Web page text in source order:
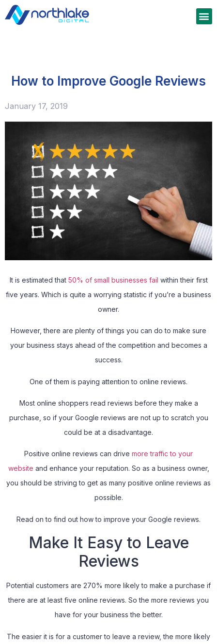
How to Improve Google Reviews
January 17, 2019
It is estimated that 50% of small businesses fail within their first
five years. Which is quite a worrying statistic if you’re a business
owner.
However, there are plenty of things you can do to make sure
your business stays ahead of the competition and becomes a
success.
One of them is paying attention to online reviews.
Most online shoppers read reviews before they make a
purchase, so if your Google reviews are not up to scratch you
could be at a disadvantage.
Positive online reviews can drive more traffic to your
website and enhance your reputation. So as a business owner,
you should be striving to get as many positive online reviews as
possible.
Read on to find out how to improve your Google reviews.
Make It Easy to Leave
Reviews
Potential customers are 270% more likely to make a purchase if
there are at least five online reviews. So the more reviews you
have for your business the better.
The easier it is for a customer to leave a review, the more likely